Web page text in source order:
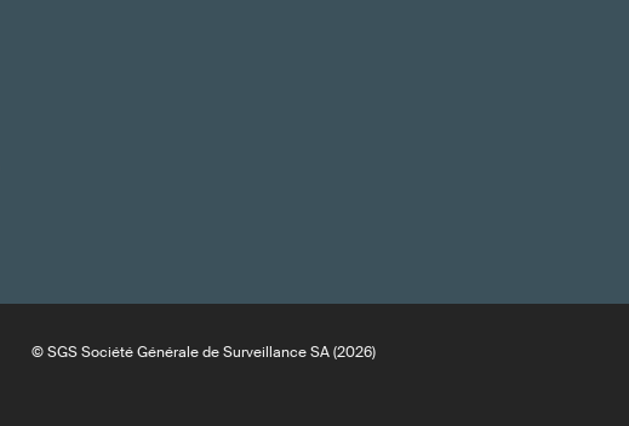
© SGS Société Générale de Surveillance SA (2026)